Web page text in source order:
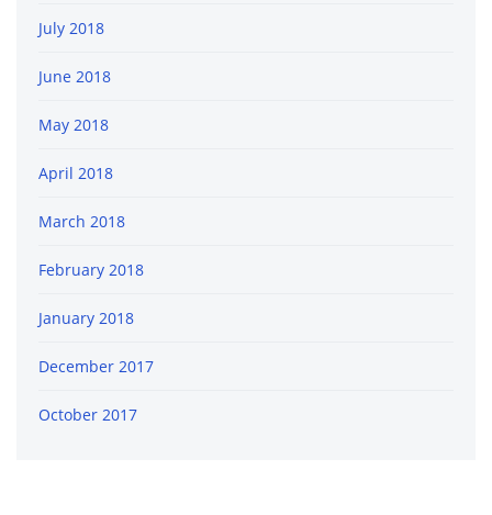
July 2018
June 2018
May 2018
April 2018
March 2018
February 2018
January 2018
December 2017
October 2017